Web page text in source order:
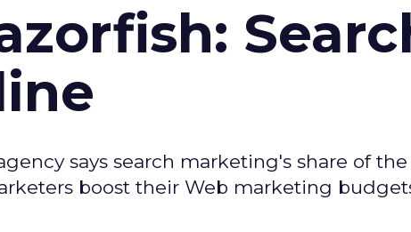
says search marketing's share of
boost their Web marketing